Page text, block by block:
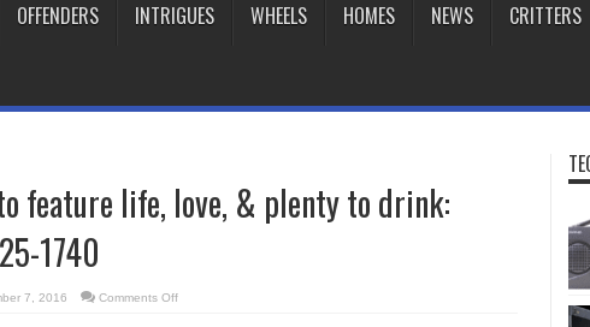
OFFENDERS INTRIGUES WHEELS HOMES NEWS CRITTERS
feature life, love, & plenty to drink:
1740
7, 2016 Comments Offon